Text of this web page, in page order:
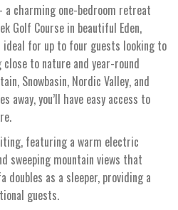
a charming one-bedroom retreat
Golf Course in beautiful Eden,
ideal for up to four guests looking to
to nature and year-round
Snowbasin, Nordic Valley, and
away, you’ll have easy access to
featuring a warm electric
sweeping mountain views that
doubles as a sleeper, providing a
guests.